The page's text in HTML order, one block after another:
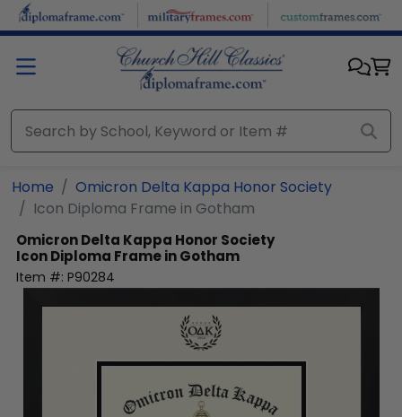
Skip to main content
Home
Omicron Delta Kappa Honor Society
Icon Diploma Frame in Gotham
Omicron Delta Kappa Honor Society
Icon Diploma Frame in Gotham
Item #: P90284